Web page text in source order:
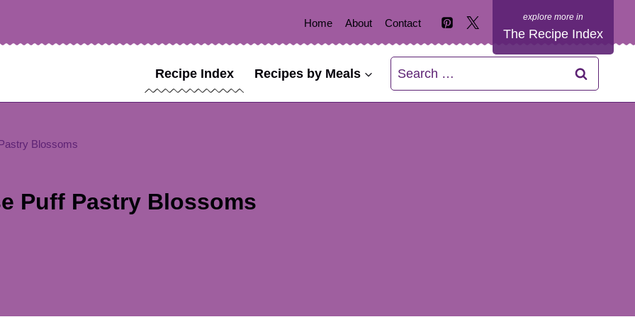
Home About Contact
The Recipe Index
Recipe Index Recipes by Meals
Search
for:
Blossoms
Puff Pastry Blossoms